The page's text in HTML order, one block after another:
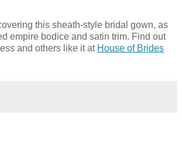
this sheath-style bridal gown, as
empire bodice and satin trim. Find out
and others like it at House of Brides